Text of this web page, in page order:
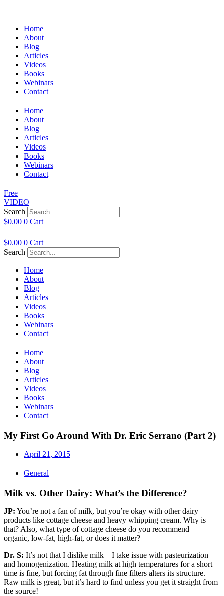
Home
About
Blog
Articles
Videos
Books
Webinars
Contact
Home
About
Blog
Articles
Videos
Books
Webinars
Contact
Free
VIDEO
Search
$0.00 0 Cart
$0.00 0 Cart
Search
Home
About
Blog
Articles
Videos
Books
Webinars
Contact
Home
About
Blog
Articles
Videos
Books
Webinars
Contact
My First Go Around With Dr. Eric Serrano (Part 2)
April 21, 2015
General
Milk vs. Other Dairy: What’s the Difference?
JP: You’re not a fan of milk, but you’re okay with other dairy
products like cottage cheese and heavy whipping cream. Why is
that? Also, what type of cottage cheese do you recommend—
organic, low-fat, high-fat, or does it matter?
Dr. S: It’s not that I dislike milk—I take issue with pasteurization
and homogenization. Heating milk at high temperatures for a short
time is fine, but forcing fat through fine filters alters its structure.
Raw milk is great, but it’s hard to find unless you get it straight from
the source!